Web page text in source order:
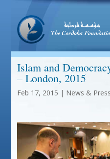
Islam and
– London, 2015
Feb 17, 2015 | News & Press